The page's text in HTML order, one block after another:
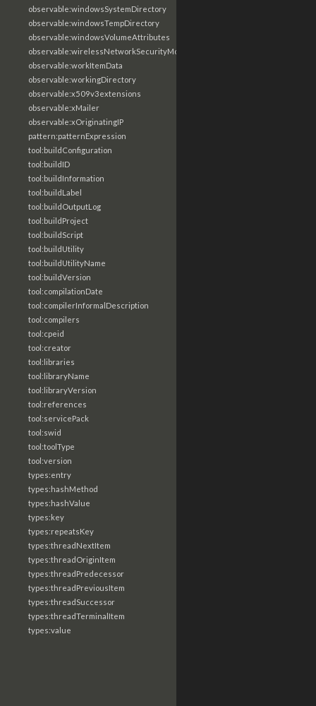
observable:windowsSystemDirectory
observable:windowsTempDirectory
observable:windowsVolumeAttributes
observable:wirelessNetworkSecurityMode
observable:workItemData
observable:workingDirectory
observable:x509v3extensions
observable:xMailer
observable:xOriginatingIP
pattern:patternExpression
tool:buildConfiguration
tool:buildID
tool:buildInformation
tool:buildLabel
tool:buildOutputLog
tool:buildProject
tool:buildScript
tool:buildUtility
tool:buildUtilityName
tool:buildVersion
tool:compilationDate
tool:compilerInformalDescription
tool:compilers
tool:cpeid
tool:creator
tool:libraries
tool:libraryName
tool:libraryVersion
tool:references
tool:servicePack
tool:swid
tool:toolType
tool:version
types:entry
types:hashMethod
types:hashValue
types:key
types:repeatsKey
types:threadNextItem
types:threadOriginItem
types:threadPredecessor
types:threadPreviousItem
types:threadSuccessor
types:threadTerminalItem
types:value